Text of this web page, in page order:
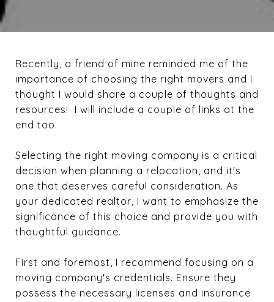
Recently, a friend of mine reminded me of the
importance of choosing the right movers and I
thought I would share a couple of thoughts and
resources! I will include a couple of links at the
end too.
Selecting the right moving company is a critical
decision when planning a relocation, and it's
one that deserves careful consideration. As
your dedicated realtor, I want to emphasize the
significance of this choice and provide you with
thoughtful guidance.
First and foremost, I recommend focusing on a
moving company's credentials. Ensure they
possess the necessary licenses and insurance